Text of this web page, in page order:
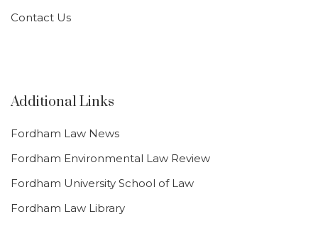
Contact Us
Additional Links
Fordham Law News
Fordham Environmental Law Review
Fordham University School of Law
Fordham Law Library